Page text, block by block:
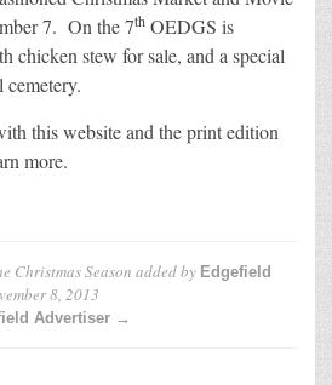
7. On the 7th OEDGS is
chicken stew for sale, and a special
this website and the print edition
more.
Christmas Season added by Edgefield
8, 2013
Advertiser →